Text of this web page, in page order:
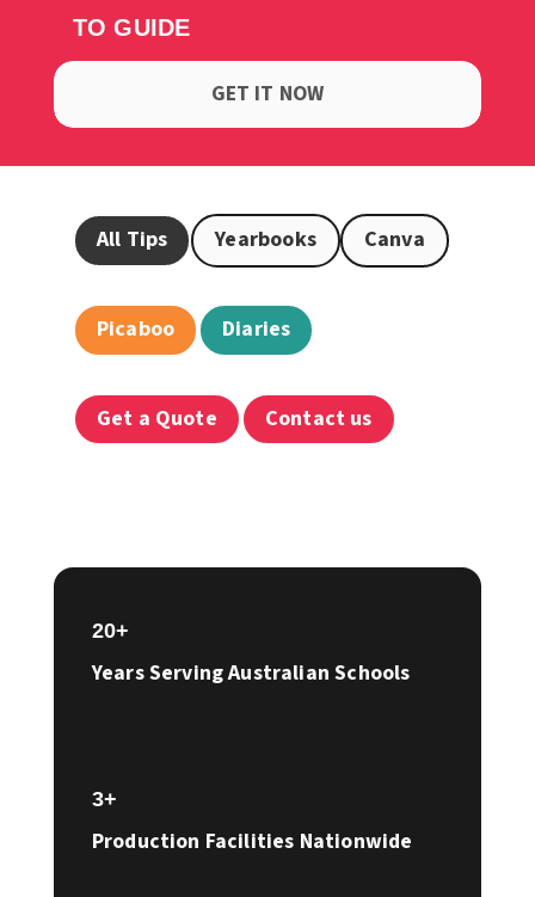
TO GUIDE
GET IT NOW
All Tips Yearbooks Canva
Picaboo Diaries
Get a Quote Contact us
20+
Years Serving Australian Schools
3+
Production Facilities Nationwide